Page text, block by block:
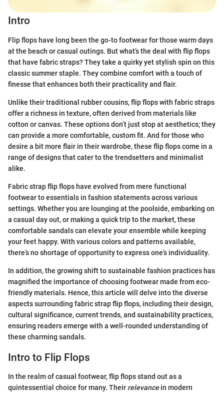
Intro
Flip flops have long been the go-to footwear for those warm days
at the beach or casual outings. But what’s the deal with flip flops
that have fabric straps? They take a quirky yet stylish spin on this
classic summer staple. They combine comfort with a touch of
finesse that enhances both their practicality and flair.
Unlike their traditional rubber cousins, flip flops with fabric straps
offer a richness in texture, often derived from materials like
cotton or canvas. These options don’t just stop at aesthetics; they
can provide a more comfortable, custom fit. And for those who
desire a bit more flair in their wardrobe, these flip flops come in a
range of designs that cater to the trendsetters and minimalist
alike.
Fabric strap flip flops have evolved from mere functional
footwear to essentials in fashion statements across various
settings. Whether you are lounging at the poolside, embarking on
a casual day out, or making a quick trip to the market, these
comfortable sandals can elevate your ensemble while keeping
your feet happy. With various colors and patterns available,
there’s no shortage of opportunity to express one’s individuality.
In addition, the growing shift to sustainable fashion practices has
magnified the importance of choosing footwear made from eco-
friendly materials. Hence, this article will delve into the diverse
aspects surrounding fabric strap flip flops, including their design,
cultural significance, current trends, and sustainability practices,
ensuring readers emerge with a well-rounded understanding of
these charming sandals.
Intro to Flip Flops
In the realm of casual footwear, flip flops stand out as a
quintessential choice for many. Their relevancein modern